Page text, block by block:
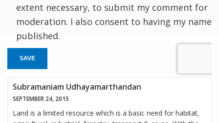
extent necessary, to submit my comment for
moderation. I also consent to having my name
published.
SAVE
Subramaniam Udhayamarthandan
SEPTEMBER 24, 2015
Land is a limited resource which is a basic need for habitat,